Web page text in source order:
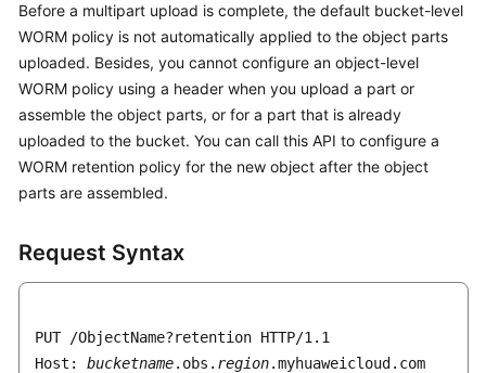
Before a multipart upload is complete, the default bucket-level
WORM policy is not automatically applied to the object parts
uploaded. Besides, you cannot configure an object-level
WORM policy using a header when you upload a part or
assemble the object parts, or for a part that is already
uploaded to the bucket. You can call this API to configure a
WORM retention policy for the new object after the object
parts are assembled.
Request Syntax
PUT /ObjectName?retention HTTP/1.1
Host: bucketname.obs. region.myhuaweicloud.com